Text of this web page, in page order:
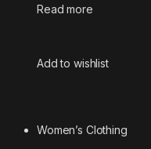
Read more
Add to wishlist
Women’s Clothing